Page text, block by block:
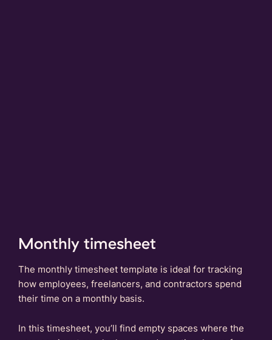
Monthly timesheet
The monthly timesheet template is ideal for tracking
how employees, freelancers, and contractors spend
their time on a monthly basis.
In this timesheet, you’ll find empty spaces where the